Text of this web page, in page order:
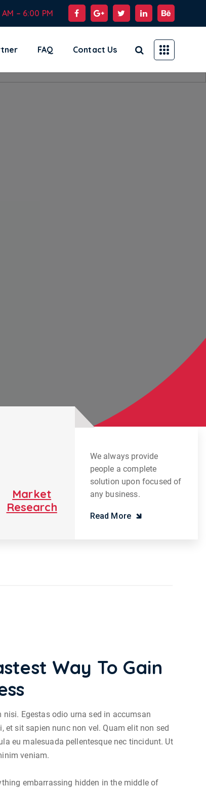
– 6:00 PM
FAQ Contact Us
Market
Research
We always provide
people a complete
solution upon focused of
any business.
Read More
Way To Gain
nisi. Egestas odio urna sed in accumsan
et sit sapien nunc non vel. Quam elit non sed
eu malesuada pellentesque nec tincidunt. Ut
veniam.
embarrassing hidden in the middle of